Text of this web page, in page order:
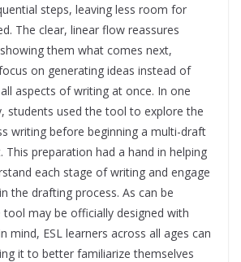
steps, leaving less room for
The clear, linear flow reassures
them what comes next,
on generating ideas instead of
aspects of writing at once. In one
students used the tool to explore the
writing before beginning a multi-draft
This preparation had a hand in helping
each stage of writing and engage
the drafting process. As can be
may be officially designed with
mind, ESL learners across all ages can
it to better familiarize themselves